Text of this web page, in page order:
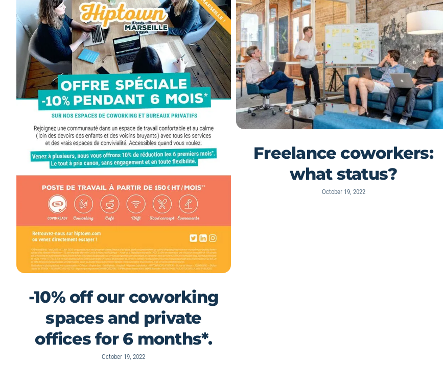
-10% off our coworking
spaces and private
offices for 6 months*.
October 19, 2022
Freelance coworkers:
what status?
October 19, 2022